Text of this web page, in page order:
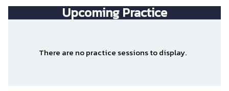
Upcoming Practice
There are no practice sessions to display.